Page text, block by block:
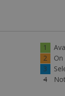
1
2
3
4